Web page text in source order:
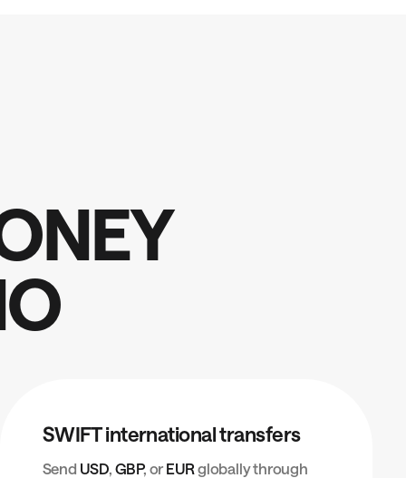
NEY
O
SWIFT international transfers
Send USD, GBP, or EURglobally through